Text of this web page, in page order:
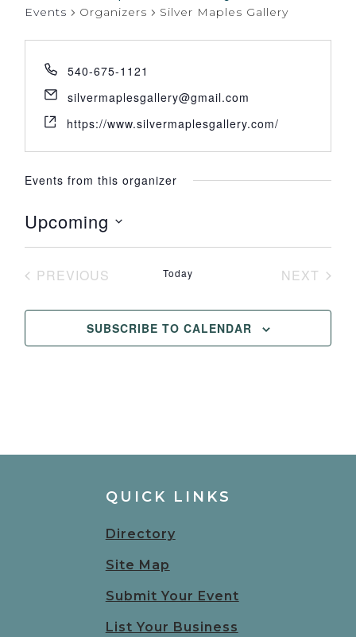
Events Organizers Silver Maples Gallery
540-675-1121
silvermaplesgallery@gmail.com
https://www.silvermaplesgallery.com/
Events from this organizer
Upcoming
Select
PREVIOUS
Today
NEXT
SUBSCRIBE TO CALENDAR
QUICK LINKS
Directory
Site Map
Submit Your Event
List Your Business